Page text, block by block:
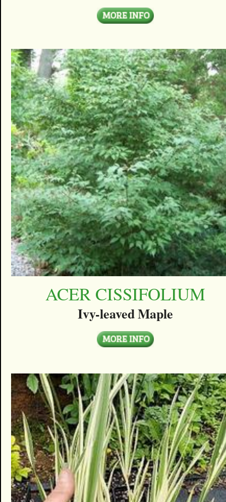
ACER CISSIFOLIUM
Ivy-leaved Maple